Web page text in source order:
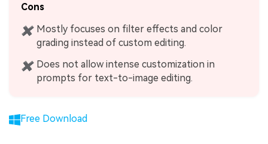
Cons
✖ Mostly focuses on filter effects and color
grading instead of custom editing.
✖ Does not allow intense customization in
prompts for text-to-image editing.
Free Download